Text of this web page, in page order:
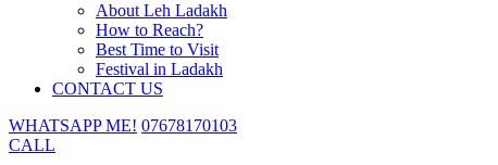
About Leh Ladakh
How to Reach?
Best Time to Visit
Festival in Ladakh
CONTACT US
WHATSAPP ME! 07678170103
CALL